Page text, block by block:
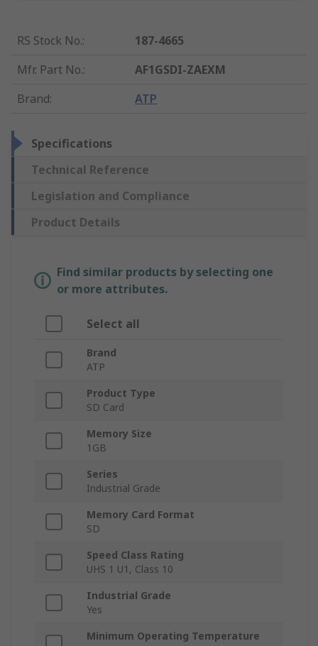
RS Stock No.:
187-4665
Mfr. Part No.:
AF1GSDI-ZAEXM
Brand: ATP
Specifications
Technical Reference
Legislation and Compliance
Product Details
Find similar products by selecting one
or more attributes.
Select all
Brand
ATP
Product Type
SD Card
Memory Size
1GB
Series
Industrial Grade
Memory Card Format
SD
Speed Class Rating
UHS 1 U1, Class 10
Industrial Grade
Yes
Minimum Operating Temperature